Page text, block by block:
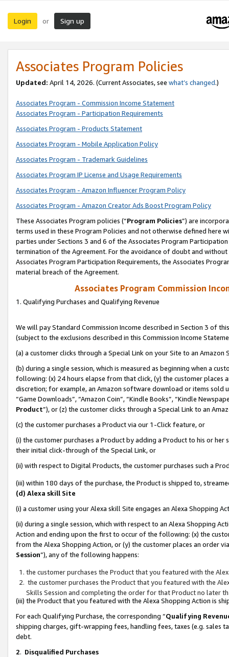
Login or Sign up
Associates Program Policies
Updated: April 14, 2026. (Current Associates, see what’s changed.)
Associates Program - Commission Income Statement
Associates Program - Participation Requirements
Associates Program - Products Statement
Associates Program - Mobile Application Policy
Associates Program - Trademark Guidelines
Associates Program IP License and Usage Requirements
Associates Program - Amazon Influencer Program Policy
Associates Program - Amazon Creator Ads Boost Program Policy
These Associates Program policies (“Program Policies”) are
terms used in these Program Policies and not otherwise defined
parties under Sections 3 and 6 of the Associates Program
termination of the Agreement. For the avoidance of doubt and
Associates Program Participation Requirements, the Associates
material breach of the Agreement.
Associates Program Commission
1. Qualifying Purchases and Qualifying Revenue
We will pay Standard Commission Income described in Section 3 of
(subject to the exclusions described in this Commission Income
(a) a customer clicks through a Special Link on your Site to an Amazon
(b) during a single session, which is measured as beginning when a
following: (x) 24 hours elapse from that click, (y) the customer
discretion; for example, an Amazon software download or items sold
“Game Downloads”, “Amazon Coin”, “Kindle Books”, “Kindle
Product”), or (z) the customer clicks through a Special Link to an
(c) the customer purchases a Product via our 1-Click feature, or
(i) the customer purchases a Product by adding a Product to his or
their initial click-through of the Special Link, or
(ii) with respect to Digital Products, the customer purchases such a
(iii) within 180 days of the purchase, the Product is shipped to,
(d) Alexa skill Site
(i) a customer using your Alexa skill Site engages an Alexa Shopping
(ii) during a single session, which with respect to an Alexa Shopping
Action and ending upon the first to occur of the following: (x) the
from the Alexa Shopping Action, or (y) the customer places an order
Session”), any of the following happens:
the customer purchases the Product that you featured with the
the customer purchases the Product that you featured with the
Skills Session and completing the order for that Product no later
(iii) the Product that you featured with the Alexa Shopping Action is
For each Qualifying Purchase, the corresponding “Qualifying
shipping charges, gift-wrapping fees, handling fees, taxes (e.g. sales
debt.
2. Disqualified Purchases